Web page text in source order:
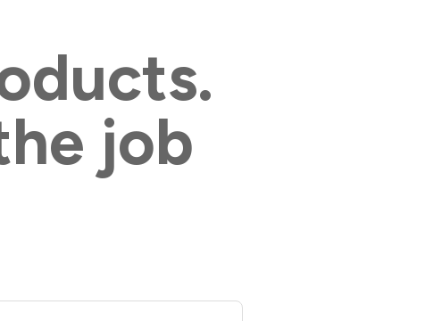
job